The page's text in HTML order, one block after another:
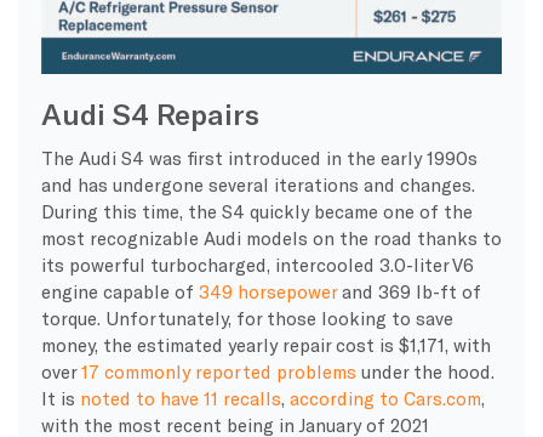
Audi S4 Repairs
The Audi S4 was first introduced in the early 1990s
and has undergone several iterations and changes.
During this time, the S4 quickly became one of the
most recognizable Audi models on the road thanks to
its powerful turbocharged, intercooled 3.0-liter V6
engine capable of 349 horsepowerand 369 lb-ft of
torque. Unfortunately, for those looking to save
money, the estimated yearly repair cost is $1,171, with
over17 commonly reported problems under the hood.
It is noted to have 11 recalls, according to Cars.com,
with the most recent being in January of 2021